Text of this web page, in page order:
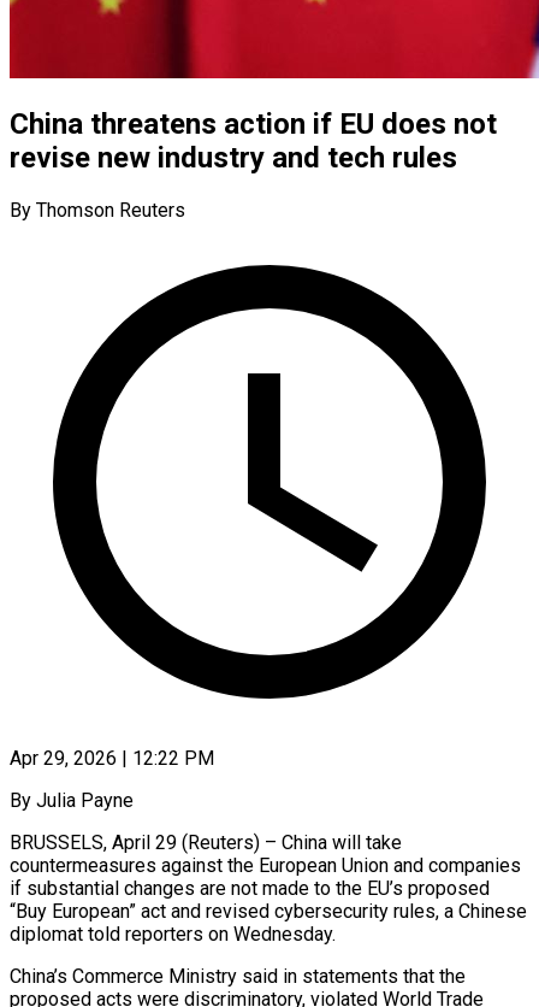
China threatens action if EU does not
revise new industry and tech rules
By Thomson Reuters
Apr 29, 2026 | 12:22 PM
By Julia Payne
BRUSSELS, April 29 (Reuters) – China will take
countermeasures against the European Union and companies
if substantial changes are not made to the ​EU’s proposed
“Buy European” act and revised cybersecurity rules, ‌a Chinese
diplomat told reporters on Wednesday.
China’s Commerce Ministry said in statements that the
proposed acts were discriminatory, violated World Trade